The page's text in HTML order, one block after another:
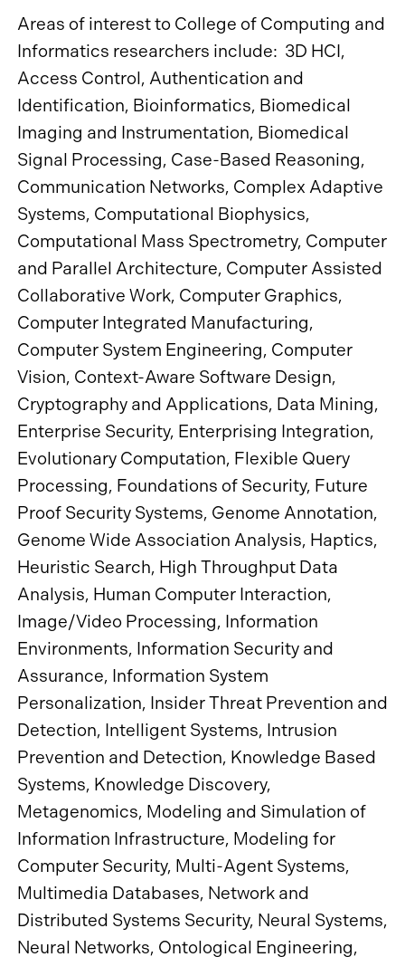
Areas of interest to College of Computing and
Informatics researchers include: 3D HCI,
Access Control, Authentication and
Identification, Bioinformatics, Biomedical
Imaging and Instrumentation, Biomedical
Signal Processing, Case-Based Reasoning,
Communication Networks, Complex Adaptive
Systems, Computational Biophysics,
Computational Mass Spectrometry, Computer
and Parallel Architecture, Computer Assisted
Collaborative Work, Computer Graphics,
Computer Integrated Manufacturing,
Computer System Engineering, Computer
Vision, Context-Aware Software Design,
Cryptography and Applications, Data Mining,
Enterprise Security, Enterprising Integration,
Evolutionary Computation, Flexible Query
Processing, Foundations of Security, Future
Proof Security Systems, Genome Annotation,
Genome Wide Association Analysis, Haptics,
Heuristic Search, High Throughput Data
Analysis, Human Computer Interaction,
Image/Video Processing, Information
Environments, Information Security and
Assurance, Information System
Personalization, Insider Threat Prevention and
Detection, Intelligent Systems, Intrusion
Prevention and Detection, Knowledge Based
Systems, Knowledge Discovery,
Metagenomics, Modeling and Simulation of
Information Infrastructure, Modeling for
Computer Security, Multi-Agent Systems,
Multimedia Databases, Network and
Distributed Systems Security, Neural Systems,
Neural Networks, Ontological Engineering,